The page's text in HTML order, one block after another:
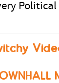
Political